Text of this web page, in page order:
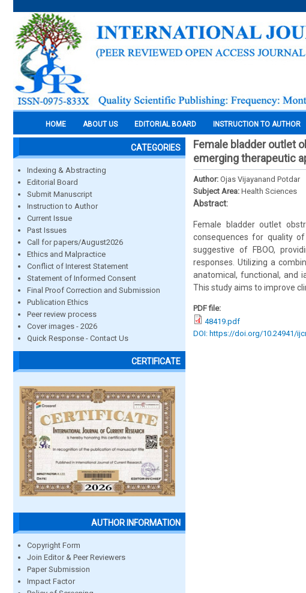
HOME ABOUT US EDITORIAL BOARD INSTRUCTION TO AUTHOR
CATEGORIES
Indexing & Abstracting
Editorial Board
Submit Manuscript
Instruction to Author
Current Issue
Past Issues
Call for papers/August2026
Ethics and Malpractice
Conflict of Interest Statement
Statement of Informed Consent
Final Proof Correction and Submission
Publication Ethics
Peer review process
Cover images - 2026
Quick Response - Contact Us
CERTIFICATE
AUTHOR INFORMATION
Copyright Form
Join Editor & Peer Reviewers
Paper Submission
Impact Factor
Female bladder outlet
emerging therapeutic
Author: Ojas Vijayanand Potdar
Subject Area: Health Sciences
Abstract:
Female bladder outlet
consequences for quality
suggestive of FBOO,
responses. Utilizing a
anatomical, functional, and
This study aims to improve
PDF file:
48419.pdf
DOI: https://doi.org/10.24941/